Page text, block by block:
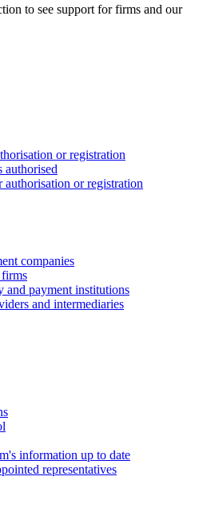
to see support for firms and our
or registration
or registration
companies
and payment institutions
and intermediaries
information up to date
representatives